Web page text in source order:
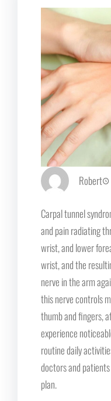
Robert
Carpal tunnel
and pain radiating
wrist, and lower
wrist, and the
nerve in the arm
this nerve controls
thumb and fingers,
experience
routine daily
doctors and
plan.